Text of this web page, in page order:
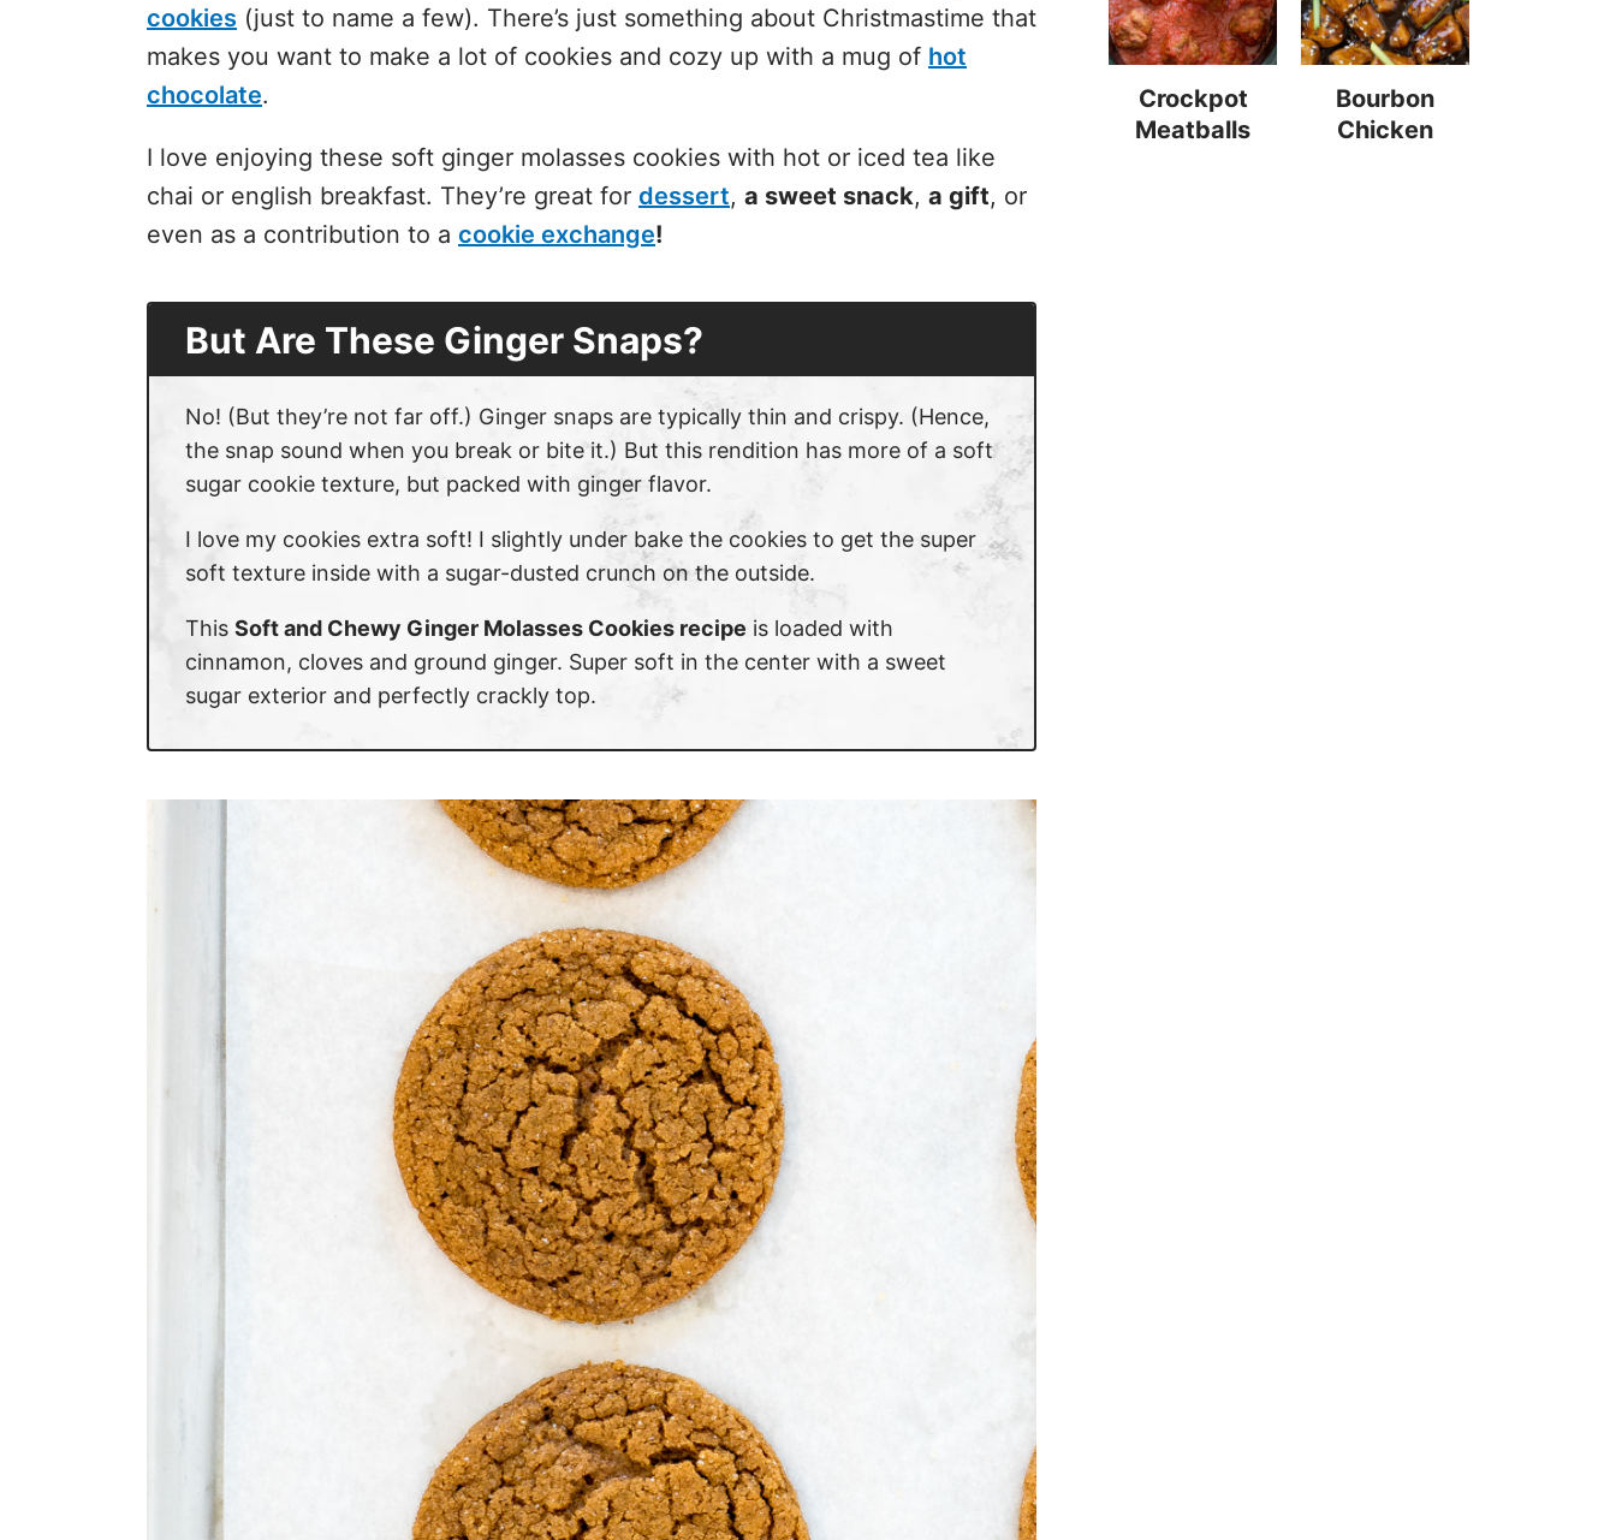
cookies (just to name a few). There’s just something about Christmastime that
makes you want to make a lot of cookies and cozy up with a mug of hot
chocolate.
I love enjoying these soft ginger molasses cookies with hot or iced tea like
chai or english breakfast. They’re great for dessert, a sweet snack, a gift, or
even as a contribution to a cookie exchange!
But Are These Ginger Snaps?
No! (But they’re not far off.) Ginger snaps are typically thin and crispy. (Hence,
the snap sound when you break or bite it.) But this rendition has more of a soft
sugar cookie texture, but packed with ginger flavor.
I love my cookies extra soft! I slightly under bake the cookies to get the super
soft texture inside with a sugar-dusted crunch on the outside.
This Soft and Chewy Ginger Molasses Cookies recipe is loaded with
cinnamon, cloves and ground ginger. Super soft in the center with a sweet
sugar exterior and perfectly crackly top.
Crockpot
Meatballs
Bourbon
Chicken